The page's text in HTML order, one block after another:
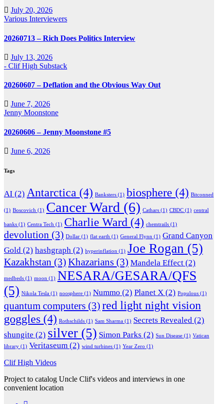
July 20, 2026
Various Interviewers
20260713 – Rich Does Politics Interview
July 13, 2026
- Clif High Substack
20260607 – Deflation and the Obvious Way Out
June 7, 2026
Jenny Moonstone
20260606 – Jenny Moonstone #5
June 6, 2026
Tags
AI (2) Antarctica (4) Banksters (1) biosphere (4) Bitconned
(1) Boscovich (1) Cancer Ward (6) Cathars (1) CBDC (1) central
banks (1) Centra Tech (1) Charlie Ward (4) chemtrails (1)
devolution (3) Dollar (1) flat earth (1) General Flynn (1) Grand Canyon
Gold (2) hashgraph (2) hyperinflation (1) Joe Rogan (5)
Kazakhstan (3) Khazarians (3) Mandela Effect (2)
medbeds (1) moon (1) NESARA/GESARA/QFS
(5) Nikola Tesla (1) noosphere (1) Nummo (2) Planet X (2) Populous (1)
quantum computers (3) red light night vision
goggles (4) Rothschilds (1) Sam Sharma (1) Secrets Revealed (2)
shungite (2) silver (5) Simon Parks (2) Sun Disease (1) Vatican
library (1) Veritaseum (2) wind turbines (1) Year Zero (1)
Clif High Videos
Project to catalog Uncle Clif's videos and interviews in one
convenient location